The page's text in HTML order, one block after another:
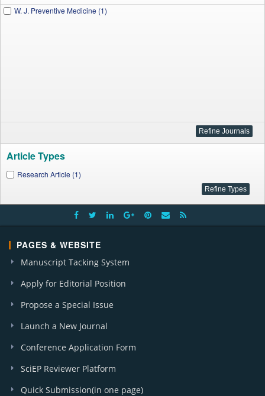
W. J. Preventive Medicine (1)
Article Types
Research Article (1)
PAGES & WEBSITE
Manuscript Tacking System
Apply for Editorial Position
Propose a Special Issue
Launch a New Journal
Conference Application Form
SciEP Reviewer Platform
Quick Submission(in one page)